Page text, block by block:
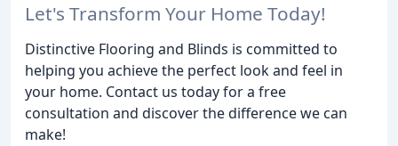
Let's Transform Your Home Today!
Distinctive Flooring and Blinds is committed to
helping you achieve the perfect look and feel in
your home. Contact us today for a free
consultation and discover the difference we can
make!